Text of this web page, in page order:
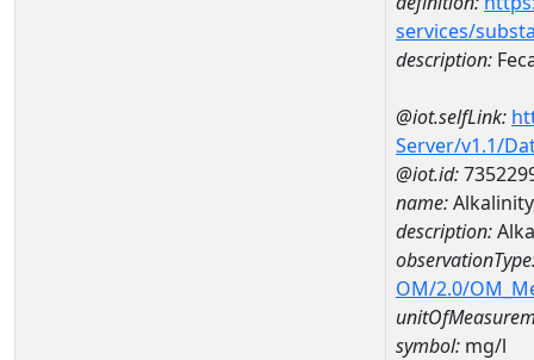
services/
description:
@iot.selfLink:
Server/v1.1/
@iot.id:
name:
description:
OM/2.0/
symbol: mg/l